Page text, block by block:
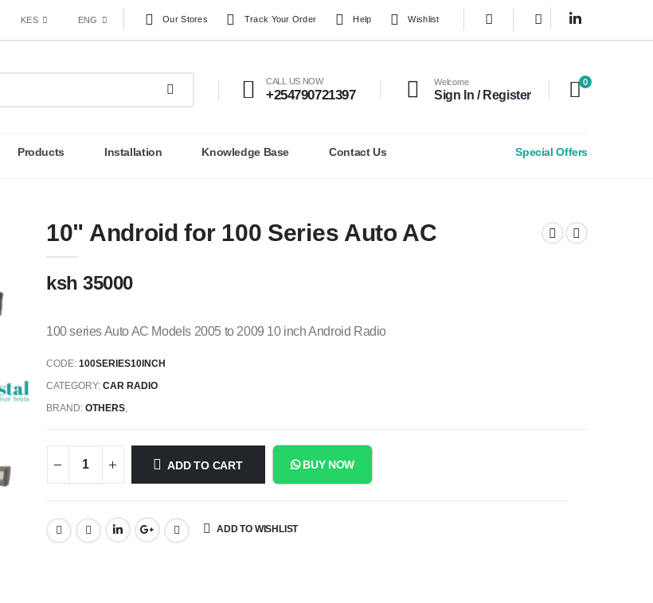
KES ENG Our Stores Track Your Order Help Wishlist
CALL US NOW
+254790721397
Welcome
Sign In / Register
0
Products Installation Knowledge Base Contact Us Special Offers
10" Android for 100 Series Auto AC
ksh 35000
100 series Auto AC Models 2005 to 2009 10 inch Android Radio
CODE:100SERIES10INCH
CATEGORY:CAR RADIO
BRAND:OTHERS,
ADD TO CART BUY NOW
SHARE: ADD TO WISHLIST